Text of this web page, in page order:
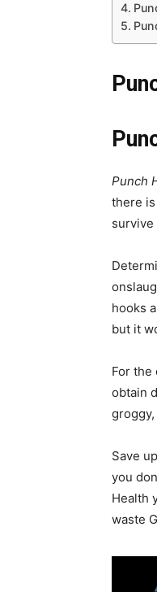
Punch
there
survive
hooks
but it
For the
obtain
Save
you
Health
waste